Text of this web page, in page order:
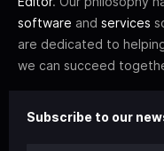
software and services
are dedicated to
we can succeed
Subscribe to our